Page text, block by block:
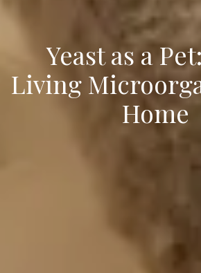
Yeast as a
Living
Home